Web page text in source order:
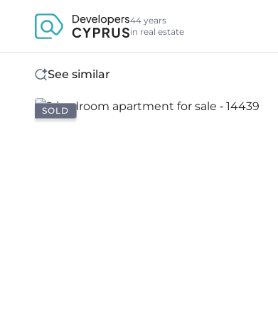
44 years
in real estate
See similar
SOLD